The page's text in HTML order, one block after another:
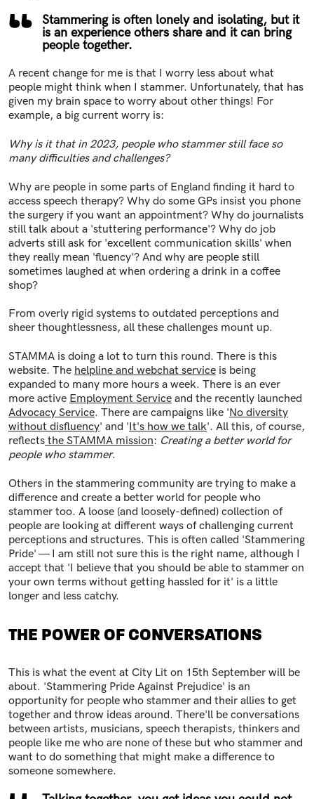
Stammering is often lonely and isolating, but it
is an experience others share and it can bring
people together.
A recent change for me is that I worry less about what
people might think when I stammer. Unfortunately, that has
given my brain space to worry about other things! For
example, a big current worry is:
Why is it that in 2023, people who stammer still face so
many difficulties and challenges?
Why are people in some parts of England finding it hard to
access speech therapy? Why do some GPs insist you phone
the surgery if you want an appointment? Why do journalists
still talk about a 'stuttering performance'? Why do job
adverts still ask for 'excellent communication skills' when
they really mean 'fluency'? And why are people still
sometimes laughed at when ordering a drink in a coffee
shop?
From overly rigid systems to outdated perceptions and
sheer thoughtlessness, all these challenges mount up.
STAMMA is doing a lot to turn this round. There is this
website. The helpline and webchat service is being
expanded to many more hours a week. There is an ever
more active Employment Service and the recently launched
Advocacy Service. There are campaigns like 'No diversity
without disfluency' and 'It's how we talk'. All this, of course,
reflects the STAMMA mission: Creating a better world for
people who stammer.
Others in the stammering community are trying to make a
difference and create a better world for people who
stammer too. A loose (and loosely-defined) collection of
people are looking at different ways of challenging current
perceptions and structures. This is often called 'Stammering
Pride' — I am still not sure this is the right name, although I
accept that 'I believe that you should be able to stammer on
your own terms without getting hassled for it' is a little
longer and less catchy.
THE POWER OF CONVERSATIONS
This is what the event at City Lit on 15th September will be
about. 'Stammering Pride Against Prejudice' is an
opportunity for people who stammer and their allies to get
together and throw ideas around. There'll be conversations
between artists, musicians, speech therapists, thinkers and
people like me who are none of these but who stammer and
want to do something that might make a difference to
someone somewhere.